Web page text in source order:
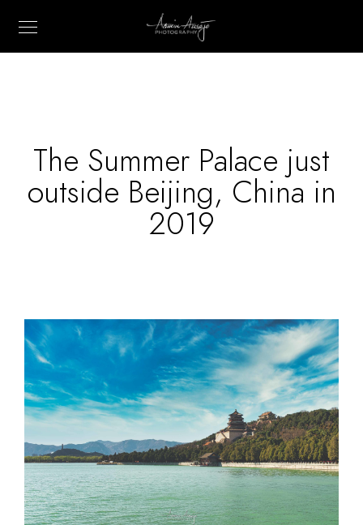
The Summer Palace just
outside Beijing, China in
2019